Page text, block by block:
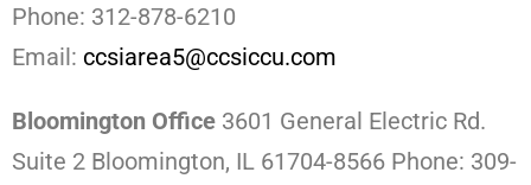
Phone: 312-878-6210
Email: ccsiarea5@ccsiccu.com
Bloomington Office 3601 General Electric Rd.
Suite 2 Bloomington, IL 61704-8566 Phone: 309-